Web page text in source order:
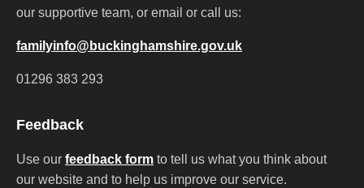
our supportive team, or email or call us:
familyinfo@buckinghamshire.gov.uk
01296 383 293
Feedback
Use our feedback form to tell us what you think about
our website and to help us improve our service.